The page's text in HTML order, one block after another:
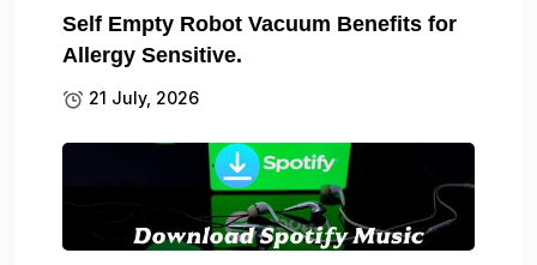
Self Empty Robot Vacuum Benefits for
Allergy Sensitive.
21 July, 2026